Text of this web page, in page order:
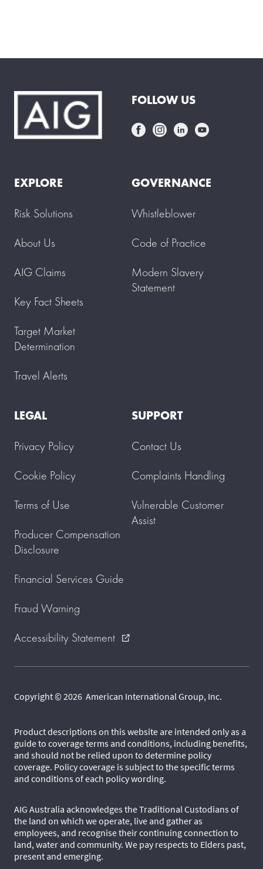
FOLLOW US
EXPLORE
Risk Solutions
About Us
AIG Claims
Key Fact Sheets
Target Market
Determination
Travel Alerts
GOVERNANCE
Whistleblower
Code of Practice
Modern Slavery
Statement
LEGAL
Privacy Policy
Cookie Policy
Terms of Use
Producer Compensation
Disclosure
Financial Services Guide
Fraud Warning
Accessibility Statement
external_link
SUPPORT
Contact Us
Complaints Handling
Vulnerable Customer
Assist
Copyright © 2026 American International Group, Inc.
Product descriptions on this website are intended only as a
guide to coverage terms and conditions, including benefits,
and should not be relied upon to determine policy
coverage. Policy coverage is subject to the specific terms
and conditions of each policy wording.
AIG Australia acknowledges the Traditional Custodians of
the land on which we operate, live and gather as
employees, and recognise their continuing connection to
land, water and community. We pay respects to Elders past,
present and emerging.